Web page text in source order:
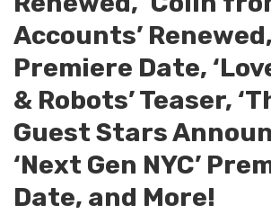
Accounts’
Premiere Date,
& Robots’ Teaser,
Guest Stars
‘Next Gen NYC’
Date, and More!